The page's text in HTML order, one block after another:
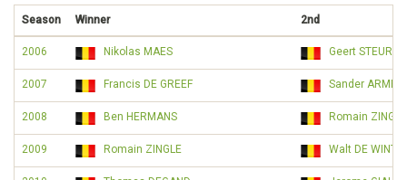
Season Winner 2nd
2006 Nikolas MAES Geert STEURS
2007 Francis DE GREEF Sander ARMÉE
2008 Ben HERMANS Romain ZINGLE
2009 Romain ZINGLE Walt DE